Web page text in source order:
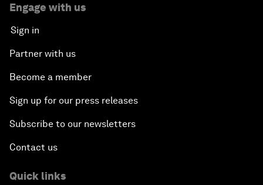
Engage with us
Sign in
Partner with us
Become a member
Sign up for our press releases
Subscribe to our newsletters
Contact us
Quick links